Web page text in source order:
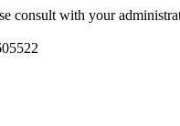
consult with your